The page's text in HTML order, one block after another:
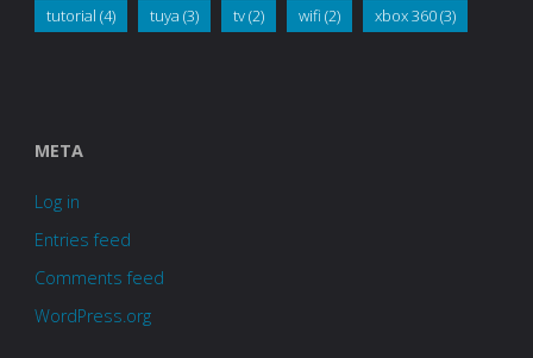
tutorial (4) tuya (3) tv(2) wifi (2) xbox 360(3)
META
Log in
Entries feed
Comments feed
WordPress.org